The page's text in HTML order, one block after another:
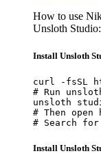
How to use
Unsloth Studio:
Install Unsloth
curl -fsSL
# Run
unsloth
# Then
# Search
Install Unsloth